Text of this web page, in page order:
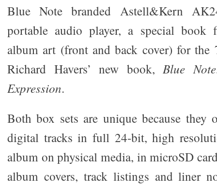
Blue Note branded Astell&Kern
portable audio player, a special
album art (front and back cover) for the
Richard Havers’ new book, Blue
Expression.
Both box sets are unique because they
digital tracks in full 24-bit, high
album on physical media, in microSD
album covers, track listings and liner